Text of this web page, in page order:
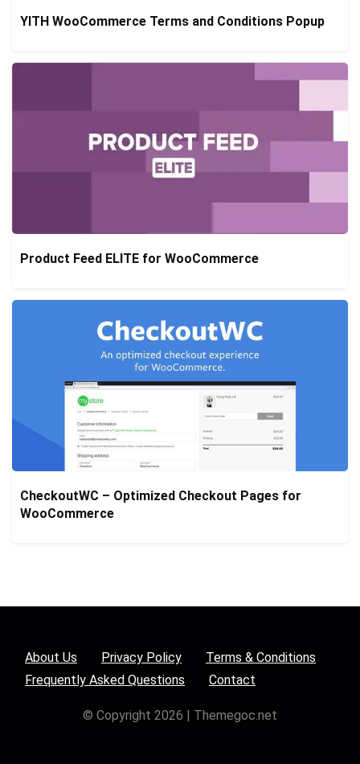
YITH WooCommerce Terms and Conditions Popup
Product Feed ELITE for WooCommerce
CheckoutWC – Optimized Checkout Pages for
WooCommerce
About Us Privacy Policy
Terms & Conditions
Frequently Asked Questions
Contact
© Copyright 2026 | Themegoc.net